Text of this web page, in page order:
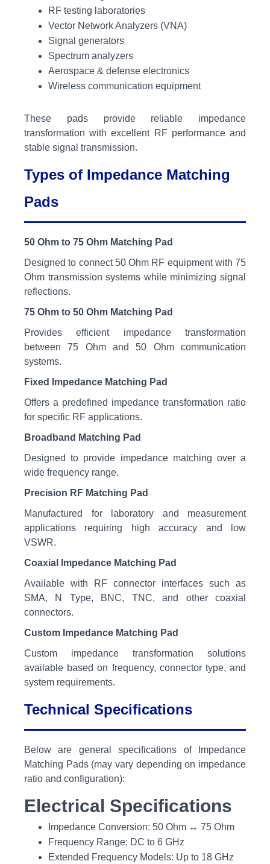
RF testing laboratories
Vector Network Analyzers (VNA)
Signal generators
Spectrum analyzers
Aerospace & defense electronics
Wireless communication equipment
These pads provide reliable impedance
transformation with excellent RF performance and
stable signal transmission.
Types of Impedance Matching
Pads
50 Ohm to 75 Ohm Matching Pad
Designed to connect 50 Ohm RF equipment with 75
Ohm transmission systems while minimizing signal
reflections.
75 Ohm to 50 Ohm Matching Pad
Provides efficient impedance transformation
between 75 Ohm and 50 Ohm communication
systems.
Fixed Impedance Matching Pad
Offers a predefined impedance transformation ratio
for specific RF applications.
Broadband Matching Pad
Designed to provide impedance matching over a
wide frequency range.
Precision RF Matching Pad
Manufactured for laboratory and measurement
applications requiring high accuracy and low
VSWR.
Coaxial Impedance Matching Pad
Available with RF connector interfaces such as
SMA, N Type, BNC, TNC, and other coaxial
connectors.
Custom Impedance Matching Pad
Custom impedance transformation solutions
available based on frequency, connector type, and
system requirements.
Technical Specifications
Below are general specifications of Impedance
Matching Pads (may vary depending on impedance
ratio and configuration):
Electrical Specifications
Impedance Conversion: 50 Ohm ↔ 75 Ohm
Frequency Range: DC to 6 GHz
Extended Frequency Models: Up to 18 GHz